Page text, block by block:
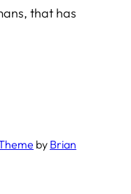
that has
by Brian